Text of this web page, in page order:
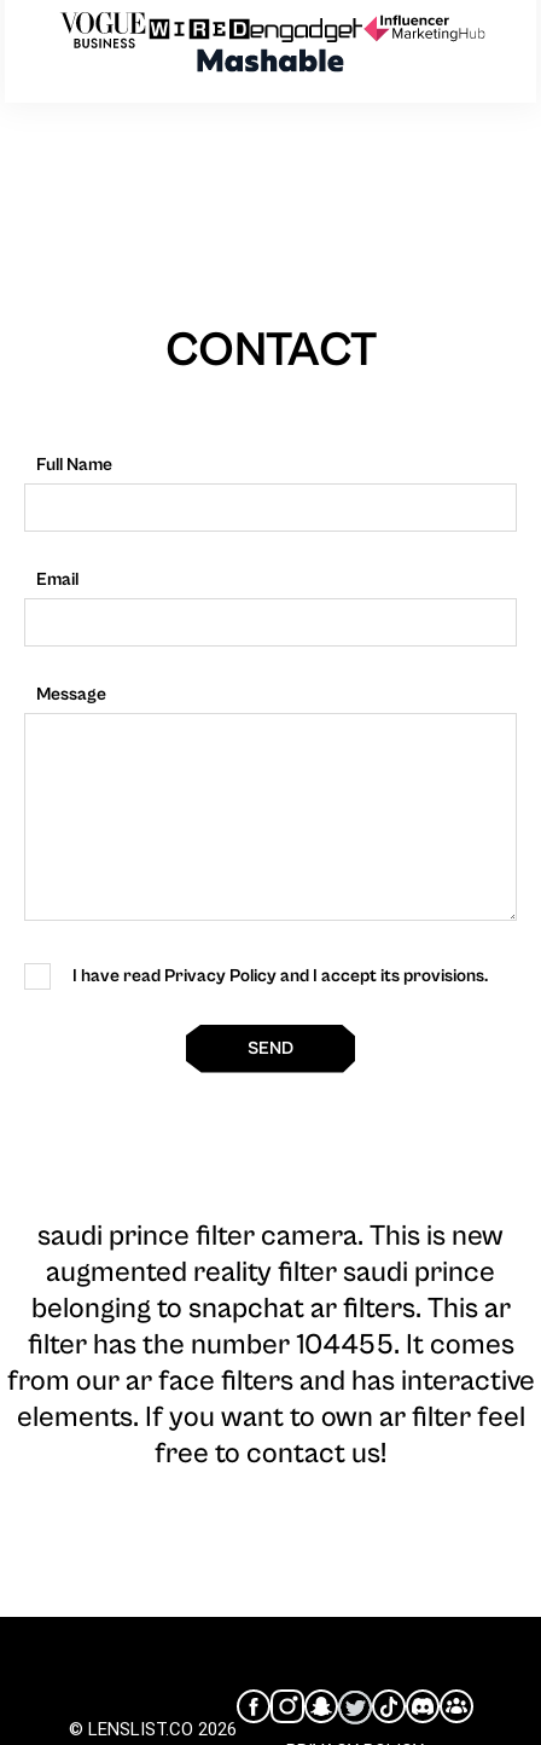
CONTACT
Full Name
Email
Message
I have read Privacy Policy and I accept its provisions.
SEND
saudi prince filter camera. This is new
augmented reality filter saudi prince
belonging to snapchat ar filters. This ar
filter has the number 104455. It comes
from our ar face filters and has interactive
elements. If you want to own ar filter feel
free to contact us!
© LENSLIST.CO 2026